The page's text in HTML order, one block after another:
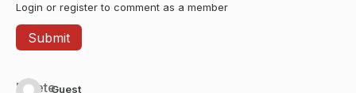
Login or register to comment as a member
Guest
Delete